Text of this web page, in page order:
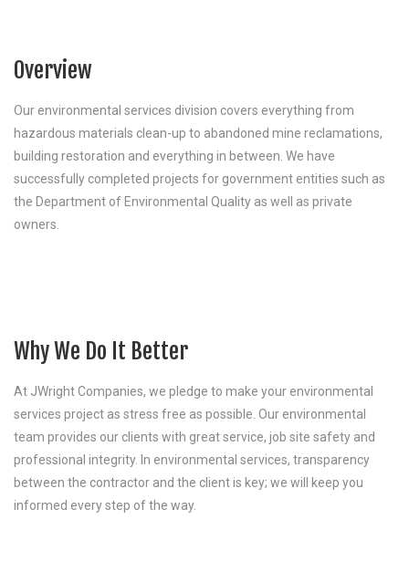
Overview
Our environmental services division covers everything from
hazardous materials clean-up to abandoned mine reclamations,
building restoration and everything in between. We have
successfully completed projects for government entities such as
the Department of Environmental Quality as well as private
owners.
Why We Do It Better
At JWright Companies, we pledge to make your environmental
services project as stress free as possible. Our environmental
team provides our clients with great service, job site safety and
professional integrity. In environmental services, transparency
between the contractor and the client is key; we will keep you
informed every step of the way.